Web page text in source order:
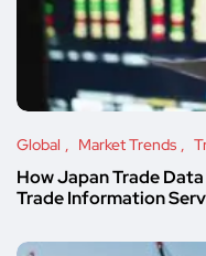
Global Market Trends
How Japan Trade
Trade Information